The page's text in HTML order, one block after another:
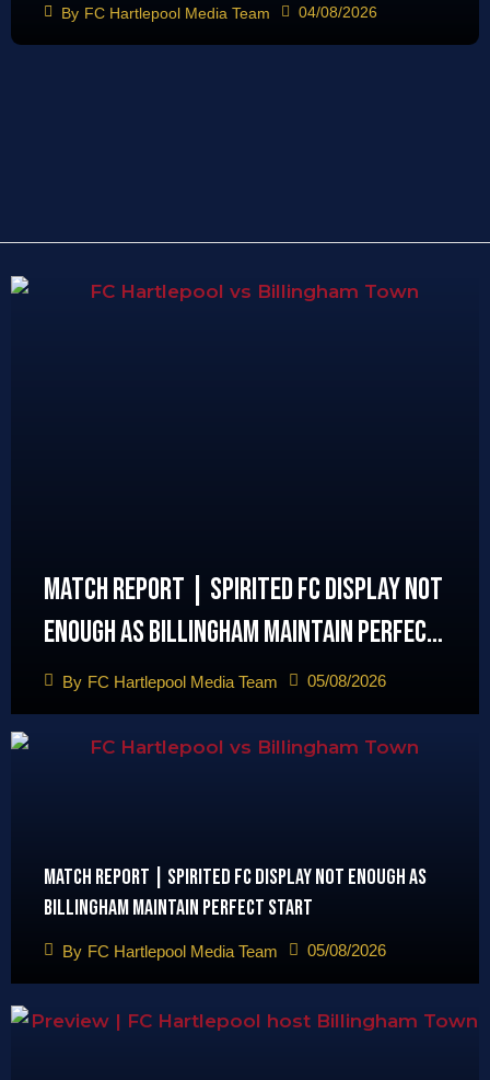
By FC Hartlepool Media Team 04/08/2026
Match Report | Spirited FC display not
enough as Billingham maintain perfect
start
By FC Hartlepool Media Team 05/08/2026
Match Report | Spirited FC display not enough as
Billingham maintain perfect start
By FC Hartlepool Media Team 05/08/2026